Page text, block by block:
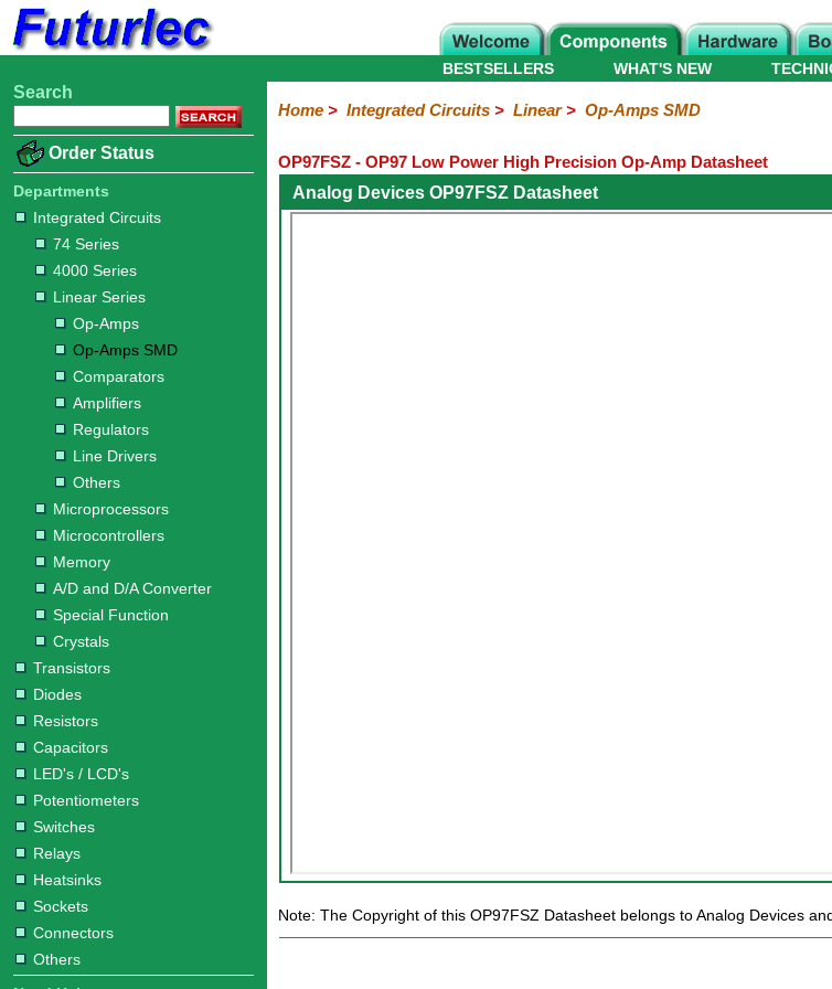
Home
Electronic
Integrated
Circuits
74
Series
4000
Series
Linear
Series
Op-
Op-
SMD
Comparators
Amplifiers
Regulators
Line
Others
Microprocessors
Microcontrollers
Memory
A/D
and
D/A
Converter
Special
Function
Crystals
Transistors
Diodes
Resistors
Capacitors
LED's
/
LCD's
Potentiometers
Switches
Relays
Heatsinks
Sockets
Connectors
Others
Hardware
Microcontroller
Books
Electronic
WHAT'S NEW
BESTSELLERS
Search
Order Status
Departments
Integrated Circuits
74 Series
4000 Series
Linear Series
Op-Amps
Op-Amps SMD
Comparators
Amplifiers
Regulators
Line Drivers
Others
Microprocessors
Microcontrollers
Memory
A/D and D/A Converter
Special Function
Crystals
Transistors
Diodes
Resistors
Capacitors
LED's / LCD's
Potentiometers
Switches
Relays
Heatsinks
Sockets
Connectors
Others
Home> Integrated Circuits> Linear> Op-Amps SMD
OP97FSZ - OP97 Low Power High Precision Op-Amp Datasheet
Analog Devices OP97FSZ Datasheet
Note: The Copyright of this OP97FSZ Datasheet belongs to Analog Devices